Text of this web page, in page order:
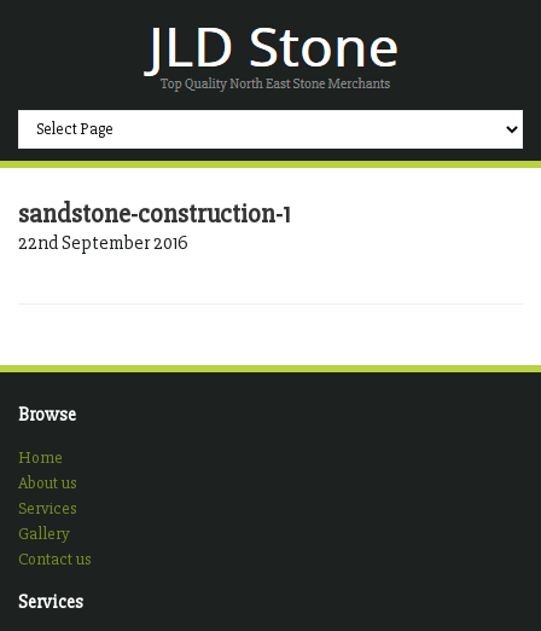
sandstone-construction-1
22nd September 2016
Browse
Home
About us
Services
Gallery
Contact us
Services